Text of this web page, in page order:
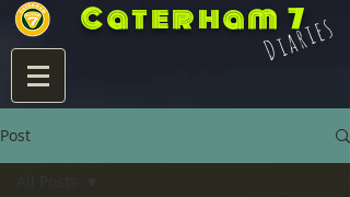
Caterham 7
Diaries
Post